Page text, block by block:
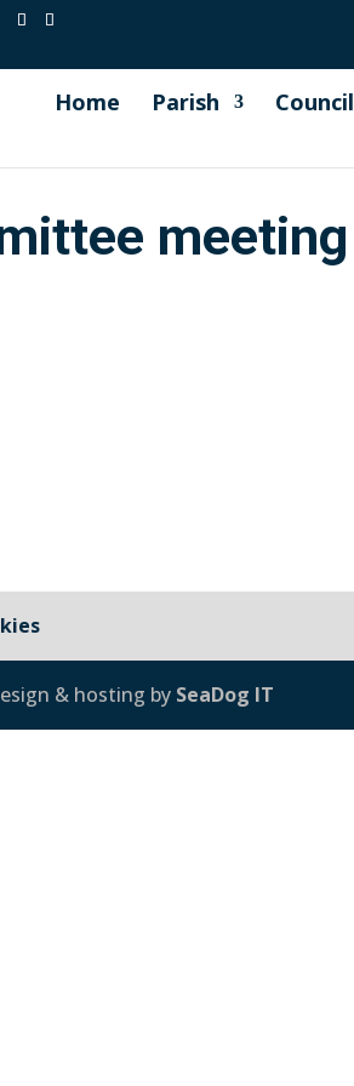
Home Parish Council
meeting
& hosting by SeaDog IT